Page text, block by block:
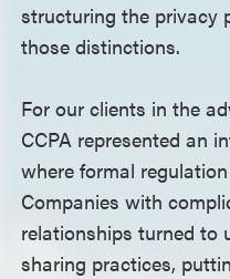
structuring the privacy
those distinctions.
For our clients in the
CCPA represented an
where formal
Companies with
relationships turned to
sharing practices,